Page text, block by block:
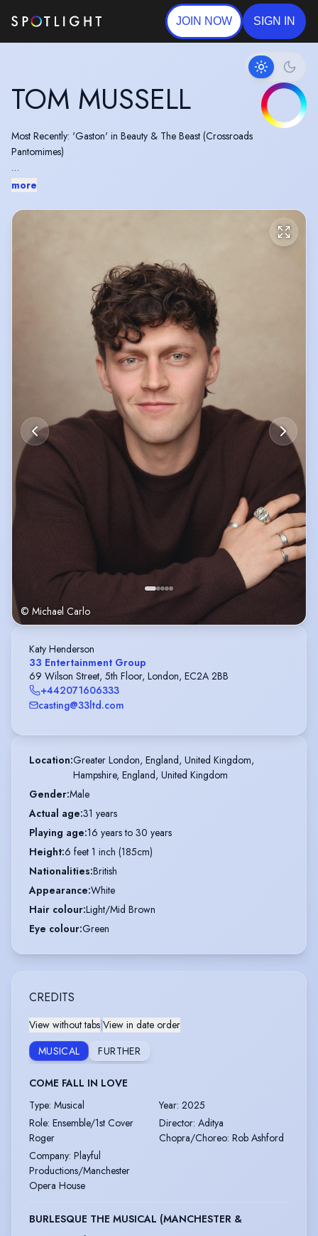
JOIN NOW SIGN IN
TOM MUSSELL
Most Recently: 'Gaston' in Beauty & The Beast (Crossroads
Pantomimes)
Previous credits include: COME FALL IN LOVE at Manchester Opera
DANCING (West End/UK Tour), FAME (UK Tour) and MISS SAIGON
more
© Michael Carlo
Katy Henderson
33 Entertainment Group
69 Wilson Street, 5th Floor, London, EC2A 2BB
+442071606333
casting@33ltd.com
Location:Greater London, England, United Kingdom,
Hampshire, England, United Kingdom
Gender:Male
Actual age:31 years
Playing age:16 years to 30 years
Height:6 feet 1 inch (185cm)
Nationalities:British
Appearance:White
Hair colour:Light/Mid Brown
Eye colour:Green
CREDITS
View without tabs|View in date order
MUSICAL
FURTHER
COME FALL IN LOVE
Type: Musical Year: 2025
Role: Ensemble/1st Cover
Roger
Director: Aditya
Chopra/Choreo: Rob Ashford
Company: Playful
Productions/Manchester
Opera House
BURLESQUE THE MUSICAL (MANCHESTER &